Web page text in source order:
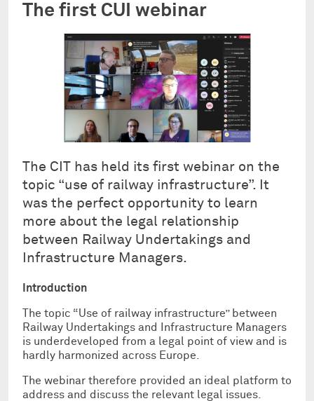
The first CUI webinar
The CIT has held its first webinar on the
topic “use of railway infrastructure”. It
was the perfect opportunity to learn
more about the legal relationship
between Railway Undertakings and
Infrastructure Managers.
Introduction
The topic “Use of railway infrastructure” between
Railway Undertakings and Infrastructure Managers
is underdeveloped from a legal point of view and is
hardly harmonized across Europe.
The webinar therefore provided an ideal platform to
address and discuss the relevant legal issues.